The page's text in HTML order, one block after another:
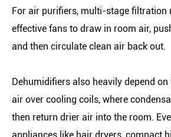
For air purifiers, multi-stage filtration
effective fans to draw in room air,
and then circulate clean air back out.
Dehumidifiers also heavily depend
air over cooling coils, where
then return drier air into the room.